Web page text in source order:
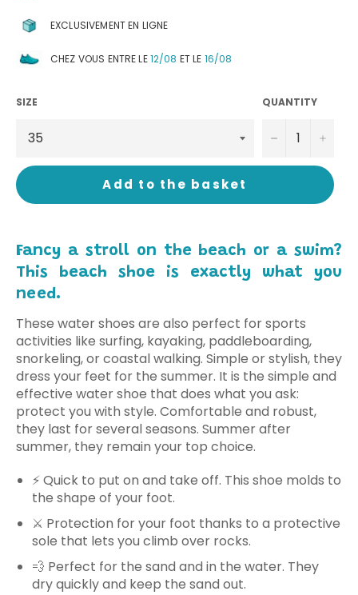
EXCLUSIVEMENT EN LIGNE
CHEZ VOUS ENTRE LE12/08 ET LE 16/08
SIZE QUANTITY
− +
Add to the basket
Fancy a stroll on the beach or a swim?
This beach shoe is exactly what you
need.
These water shoes are also perfect for sports
activities like surfing, kayaking, paddleboarding,
snorkeling, or coastal walking. Simple or stylish, they
dress your feet for the summer. It is the simple and
effective water shoe that does what you ask:
protect you with style. Comfortable and robust,
they last for several seasons. Summer after
summer, they remain your top choice.
⚡️ Quick to put on and take off. This shoe molds to
the shape of your foot.
⚔️ Protection for your foot thanks to a protective
sole that lets you climb over rocks.
💨 Perfect for the sand and in the water. They
dry quickly and keep the sand out.